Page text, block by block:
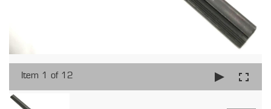
Item 1 of 12